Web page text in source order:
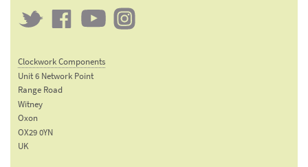
FacebookYouTube
Clockwork Components
Unit 6 Network Point
Range Road
Witney
Oxon
OX29 0YN
UK